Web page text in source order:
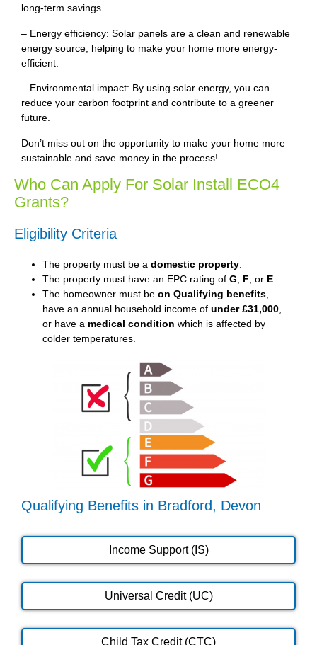
long-term savings.
– Energy efficiency: Solar panels are a clean and renewable
energy source, helping to make your home more energy-
efficient.
– Environmental impact: By using solar energy, you can
reduce your carbon footprint and contribute to a greener
future.
Don’t miss out on the opportunity to make your home more
sustainable and save money in the process!
Who Can Apply For Solar Install ECO4
Grants?
Eligibility Criteria
The property must be a domestic property
The property must have an EPC rating of G F , or E
The homeowner must be on Qualifying benefits
have an annual household income of under £31,000
or have a medical condition which is affected by
colder temperatures.
Qualifying Benefits in Bradford, Devon
Income Support (IS)
Universal Credit (UC)
Child Tax Credit (CTC)